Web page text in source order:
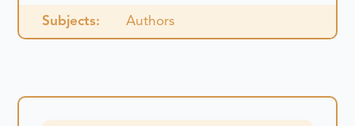
Subjects: Authors